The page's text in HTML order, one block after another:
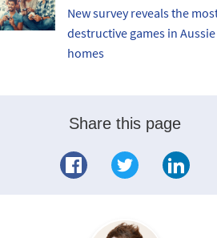
New survey reveals the
destructive games in Aussie
homes
Share this page